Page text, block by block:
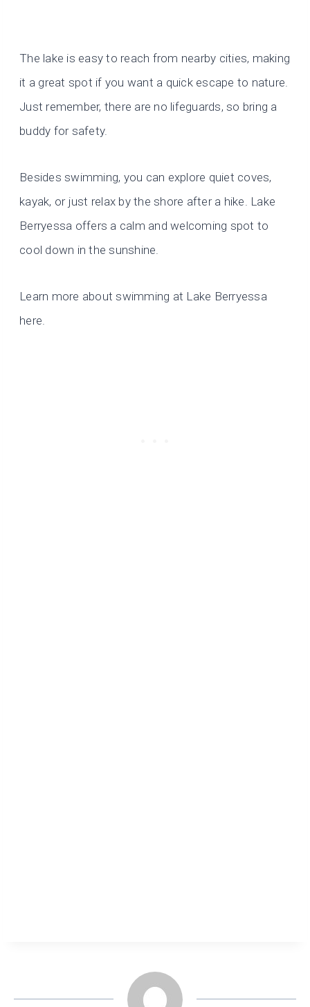
The lake is easy to reach from nearby cities, making
it a great spot if you want a quick escape to nature.
Just remember, there are no lifeguards, so bring a
buddy for safety.
Besides swimming, you can explore quiet coves,
kayak, or just relax by the shore after a hike. Lake
Berryessa offers a calm and welcoming spot to
cool down in the sunshine.
Learn more about swimming at Lake Berryessa
here.